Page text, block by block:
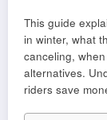
This guide
in winter, what
canceling,
alternatives.
riders save